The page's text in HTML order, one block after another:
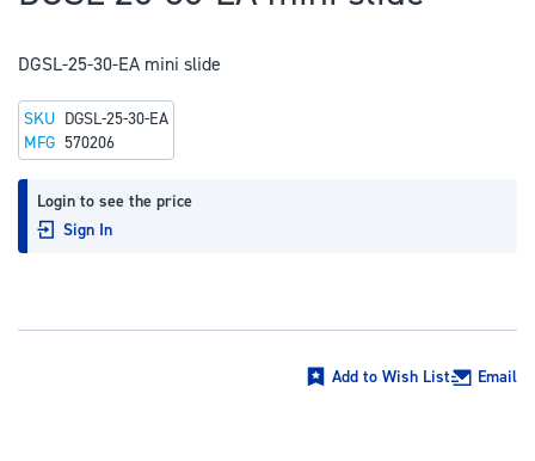
beginning
of
the
images
gallery
DGSL-25-30-EA mini slide
Login to see the price
Sign In
SKU DGSL-25-30-EA
MFG 570206
Add to Wish List Email